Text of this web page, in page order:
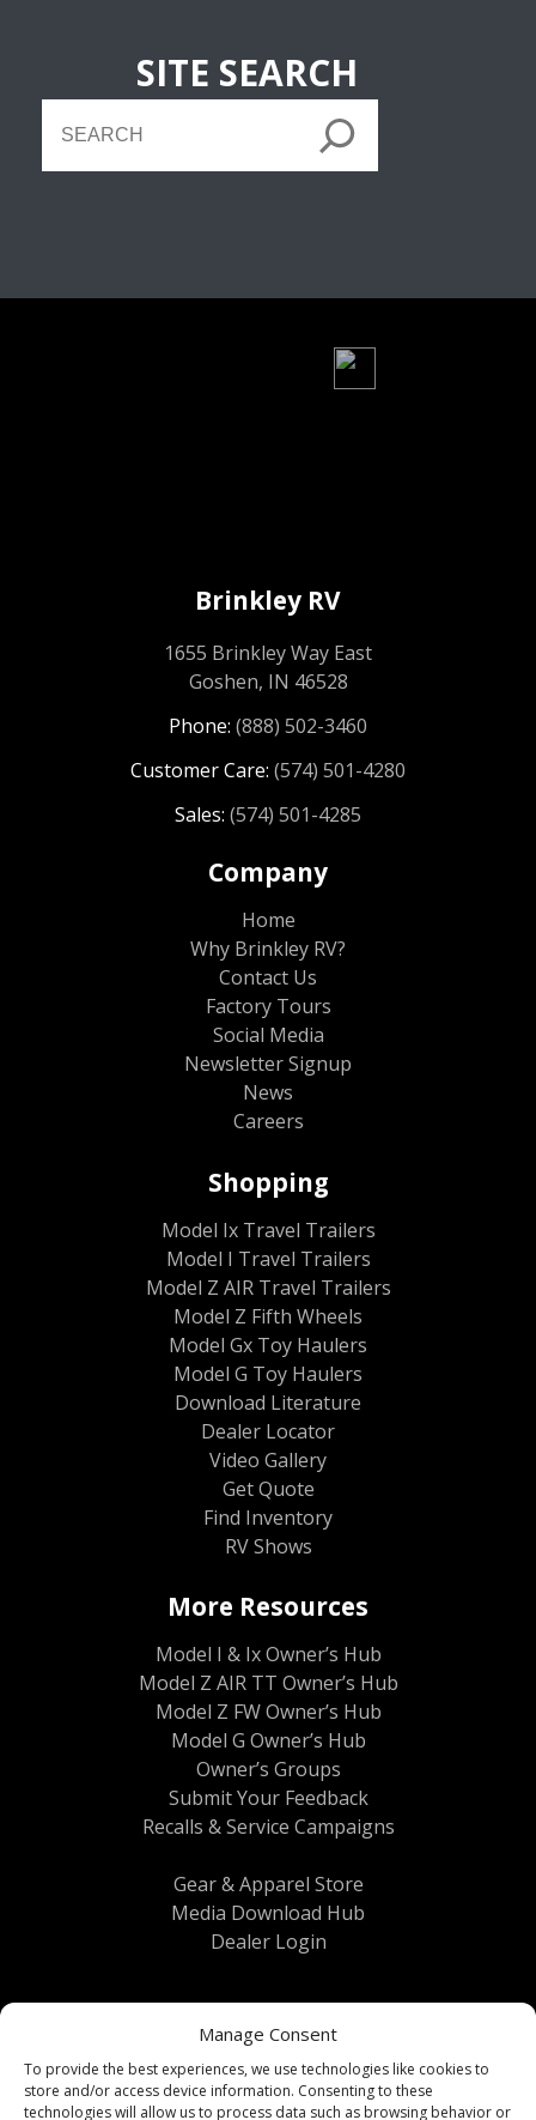
Manage Consent
To provide the best experiences, we use technologies like cookies to
store and/or access device information. Consenting to these
technologies will allow us to process data such as browsing behavior or
SITE SEARCH
Brinkley RV
1655 Brinkley Way East
Goshen, IN 46528
Phone: (888) 502-3460
Customer Care: (574) 501-4280
Sales: (574) 501-4285
Company
Home
Why Brinkley RV?
Contact Us
Factory Tours
Social Media
Newsletter Signup
News
Careers
Shopping
Model Ix Travel Trailers
Model I Travel Trailers
Model Z AIR Travel Trailers
Model Z Fifth Wheels
Model Gx Toy Haulers
Model G Toy Haulers
Download Literature
Dealer Locator
Video Gallery
Get Quote
Find Inventory
RV Shows
More Resources
Model I & Ix Owner’s Hub
Model Z AIR TT Owner’s Hub
Model Z FW Owner’s Hub
Model G Owner’s Hub
Owner’s Groups
Submit Your Feedback
Recalls & Service Campaigns
Gear & Apparel Store
Media Download Hub
Dealer Login